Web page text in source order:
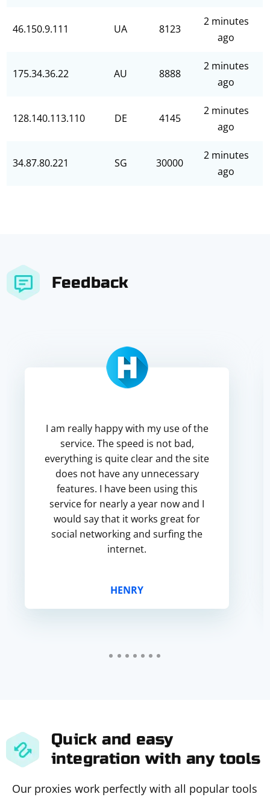
46.150.9.111 UA 8123
2 minutes
ago
175.34.36.22 AU 8888
2 minutes
ago
128.140.113.110 DE 4145
2 minutes
ago
34.87.80.221 SG 30000
2 minutes
ago
Feedback
I am really happy with my use of the
service. The speed is not bad,
everything is quite clear and the site
does not have any unnecessary
features. I have been using this
service for nearly a year now and I
would say that it works great for
social networking and surfing the
internet.
HENRY
Quick and easy
integration with any tools
Our proxies work perfectly with all popular tools